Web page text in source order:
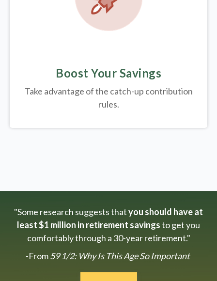
Boost Your Savings
Take advantage of the catch-up contribution
rules.
"Some research suggests thatyou should have at
least $1 million in retirement savingsto get you
comfortably through a 30-year retirement."
-From59 1/2: Why Is This Age So Important